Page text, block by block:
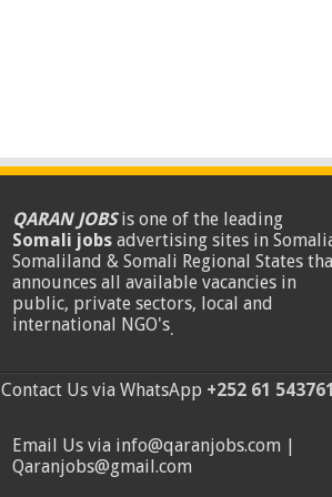
QARAN JOBSis one of the leading
Somali jobsadvertising sites in
Somaliland & Somali Regional States
announces all available vacancies in
public, private sectors, local and
international NGO's.
Contact Us via WhatsApp +252 61
Email Us via info@qaranjobs.com |
Qaranjobs@gmail.com